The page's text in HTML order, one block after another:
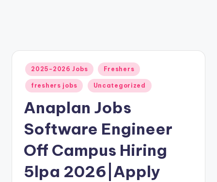
2025-2026 Jobs Freshers
freshers jobs Uncategorized
Anaplan Jobs
Software Engineer
Off Campus Hiring
5lpa 2026|Apply